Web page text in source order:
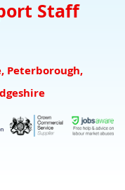
Staff
Peterborough,